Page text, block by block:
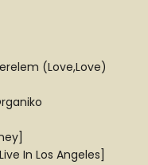
(Love,Love)
In Los Angeles]